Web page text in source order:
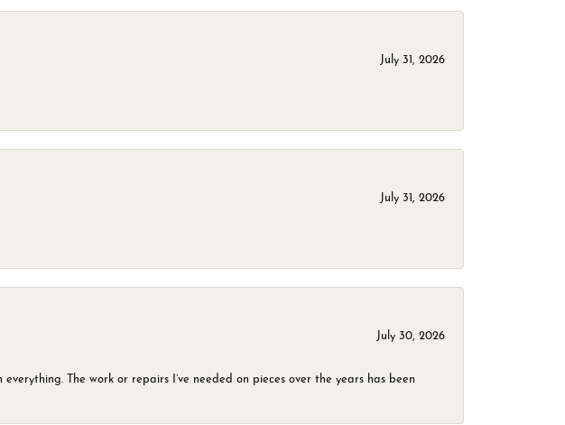
July 31, 2026
July 31, 2026
July 30, 2026
The work or repairs I’ve needed on pieces over the years has been